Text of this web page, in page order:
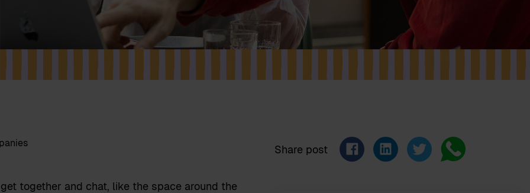
together and chat, like the space around the
Share post